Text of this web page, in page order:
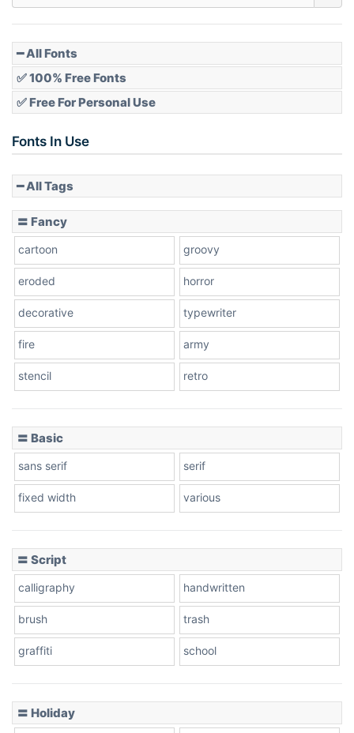
━ All Fonts
✅ 100% Free Fonts
✅ Free For Personal Use
Fonts In Use
━ All Tags
〓 Fancy
cartoon groovy
eroded horror
decorative typewriter
fire army
stencil retro
〓 Basic
sans serif serif
fixed width various
〓 Script
calligraphy handwritten
brush trash
graffiti school
〓 Holiday